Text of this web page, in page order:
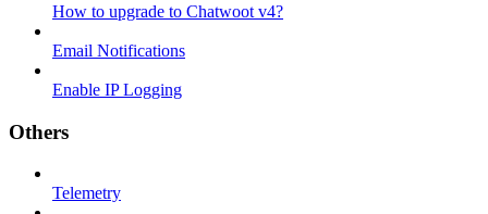
How to upgrade to Chatwoot v4?
Email Notifications
Enable IP Logging
Others
Telemetry